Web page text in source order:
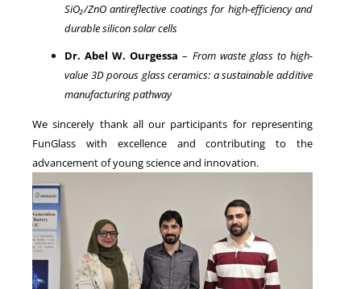
SiO₂/ZnO antireflective coatings for high-efficiency and
durable silicon solar cells
Dr. Abel W. Ourgessa – From waste glass to high-
value 3D porous glass ceramics: a sustainable additive
manufacturing pathway
We sincerely thank all our participants for representing
FunGlass with excellence and contributing to the
advancement of young science and innovation.